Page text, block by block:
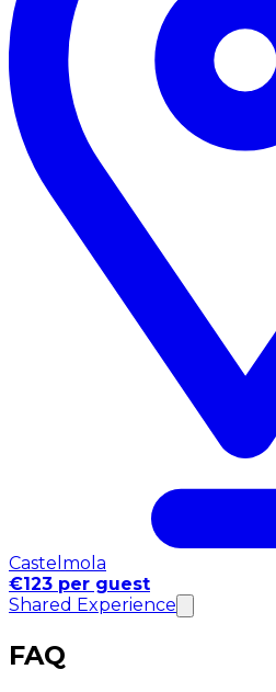
Castelmola
€123 per guest
Shared Experience
FAQ